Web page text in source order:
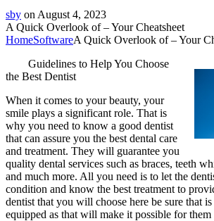
sby on August 4, 2023
A Quick Overlook of – Your Cheatsheet
HomeSoftwareA Quick Overlook of – Your
Guidelines to Help You Choose
the Best Dentist
When it comes to your beauty, your
smile plays a significant role. That is
why you need to know a good dentist
that can assure you the best dental care
and treatment. They will guarantee you
quality dental services such as braces, teeth
and much more. All you need is to let the
condition and know the best treatment to
dentist that you will choose here be sure that
equipped as that will make it possible for